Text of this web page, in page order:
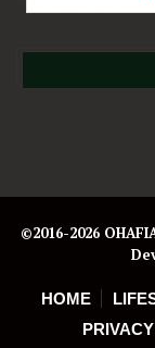
©2016-2026
HOME